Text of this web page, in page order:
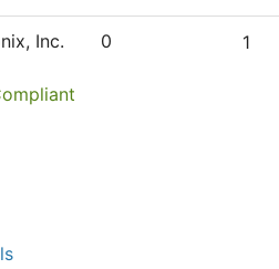
Inc.
0 1